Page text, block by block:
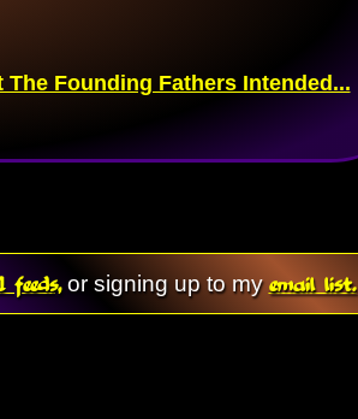
The Founding Fathers Intended...
or signing up to myemail list.